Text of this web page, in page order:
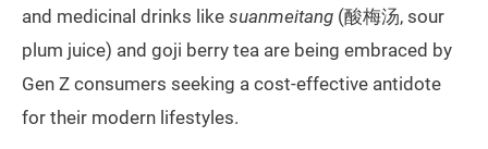
and medicinal drinks like suanmeitang (酸梅汤, sour
plum juice) and goji berry tea are being embraced by
Gen Z consumers seeking a cost-effective antidote
for their modern lifestyles.